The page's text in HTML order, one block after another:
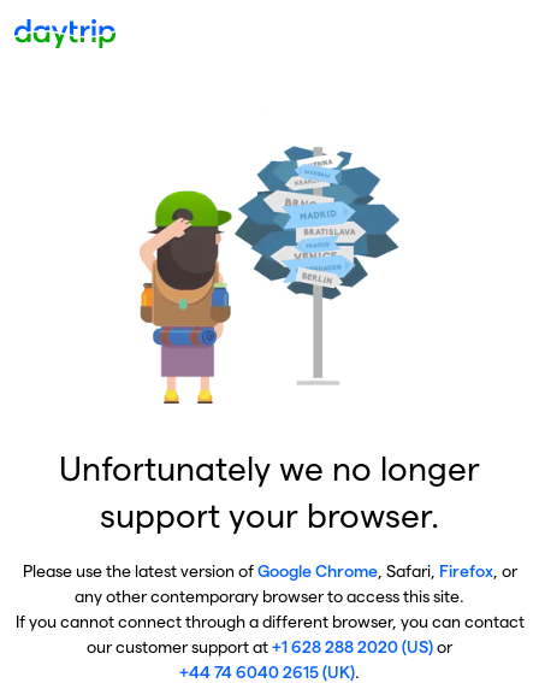
Unfortunately we no longer
support your browser.
Please use the latest version ofGoogle Chrome, Safari, Firefox, or
any other contemporary browser to access this site.
If you cannot connect through a different browser, you can contact
our customer support at+1 628 288 2020 (US)or
+44 74 6040 2615 (UK).